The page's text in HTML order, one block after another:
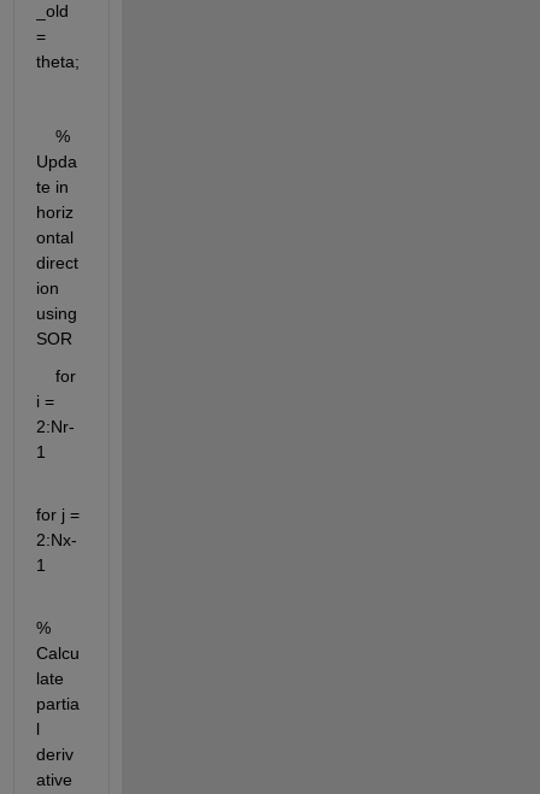
_old
=
theta;
    %
Upda
te in
horiz
ontal
direct
ion
using
SOR
    for
i =
2:Nr-
1
for j =
2:Nx-
1
%
Calcu
late
partia
l
deriv
ative